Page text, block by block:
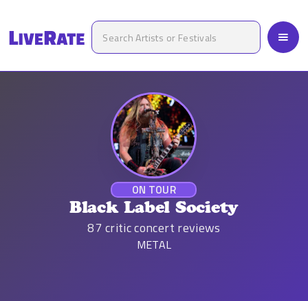
ON TOUR
Black Label Society
87 critic concert reviews
METAL